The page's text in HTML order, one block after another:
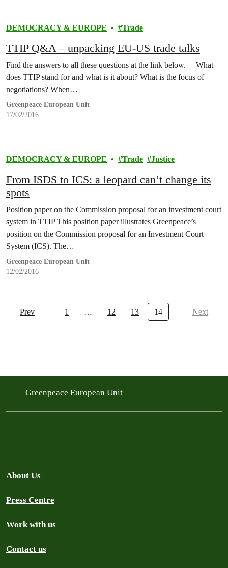
DEMOCRACY & EUROPE Trade
TTIP Q&A – unpacking EU-US trade talks
Find the answers to all these questions at the link below. What
does TTIP stand for and what is it about? What is the focus of
negotiations? When…
Greenpeace European Unit
17/02/2016
DEMOCRACY & EUROPE Trade Justice
From ISDS to ICS: a leopard can’t change its
spots
Position paper on the Commission proposal for an investment court
system in TTIP This position paper illustrates Greenpeace’s
position on the Commission proposal for an Investment Court
System (ICS). The…
Greenpeace European Unit
12/02/2016
Prev 1 … 12 13 14 Next
Greenpeace European Unit
About Us
Press Centre
Work with us
Contact us